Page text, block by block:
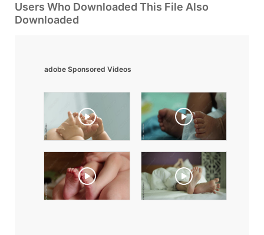
Users Who Downloaded This File Also
Downloaded
adobe Sponsored Videos